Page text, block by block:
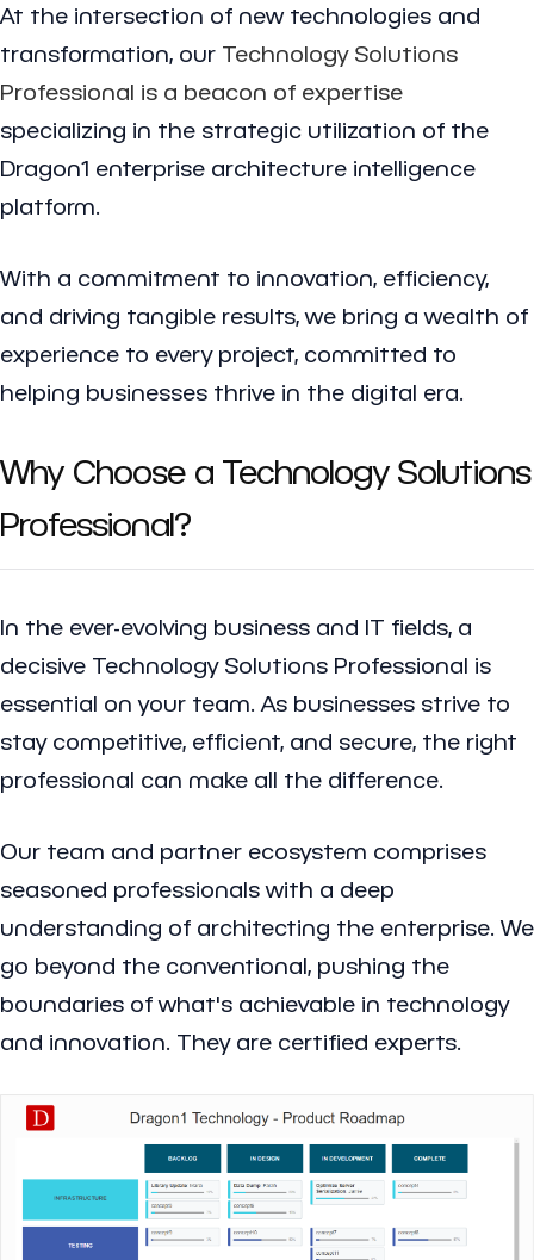
At the intersection of new technologies and
transformation, our Technology Solutions
Professional is a beacon of expertise
specializing in the strategic utilization of the
Dragon1 enterprise architecture intelligence
platform.
With a commitment to innovation, efficiency,
and driving tangible results, we bring a wealth of
experience to every project, committed to
helping businesses thrive in the digital era.
Why Choose a Technology Solutions
Professional?
In the ever-evolving business and IT fields, a
decisive Technology Solutions Professional is
essential on your team. As businesses strive to
stay competitive, efficient, and secure, the right
professional can make all the difference.
Our team and partner ecosystem comprises
seasoned professionals with a deep
understanding of architecting the enterprise. We
go beyond the conventional, pushing the
boundaries of what's achievable in technology
and innovation. They are certified experts.